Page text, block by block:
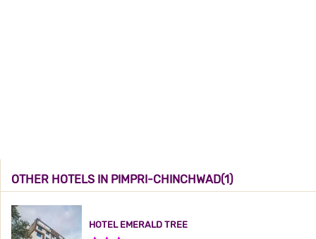
OTHER HOTELS IN PIMPRI-CHINCHWAD(1)
HOTEL EMERALD TREE